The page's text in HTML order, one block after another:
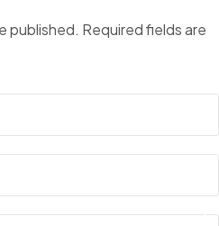
published. Required fields are